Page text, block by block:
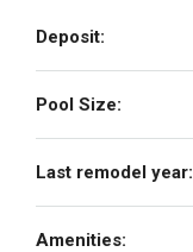
Deposit:
Pool Size:
Last remodel year:
Amenities: